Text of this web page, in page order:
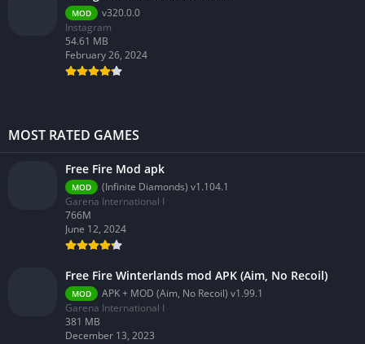
MOD
v320.0.0
Instagram
54.61 MB
February 26, 2024
MOST RATED GAMES
Free Fire Mod apk
MOD
(Infinite Diamonds) v1.104.1
Garena International I
766M
June 12, 2024
Free Fire Winterlands mod APK (Aim, No Recoil)
MOD
APK + MOD (Aim, No Recoil) v1.99.1
Garena International I
381 MB
December 13, 2023